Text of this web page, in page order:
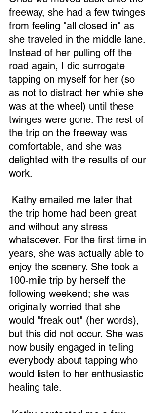
freeway, she had a few twinges
from feeling "all closed in" as
she traveled in the middle lane.
Instead of her pulling off the
road again, I did surrogate
tapping on myself for her (so
as not to distract her while she
was at the wheel) until these
twinges were gone. The rest of
the trip on the freeway was
comfortable, and she was
delighted with the results of our
work.
the trip home had been great
and without any stress
whatsoever. For the first time in
years, she was actually able to
enjoy the scenery. She took a
100-mile trip by herself the
following weekend; she was
originally worried that she
would "freak out" (her words),
but this did not occur. She was
now busily engaged in telling
everybody about tapping who
would listen to her enthusiastic
healing tale.